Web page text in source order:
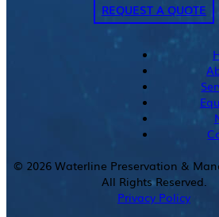
REQUEST A QUOTE
© 2026Waterline Preservation &
All Rights Reserved.
Privacy Policy